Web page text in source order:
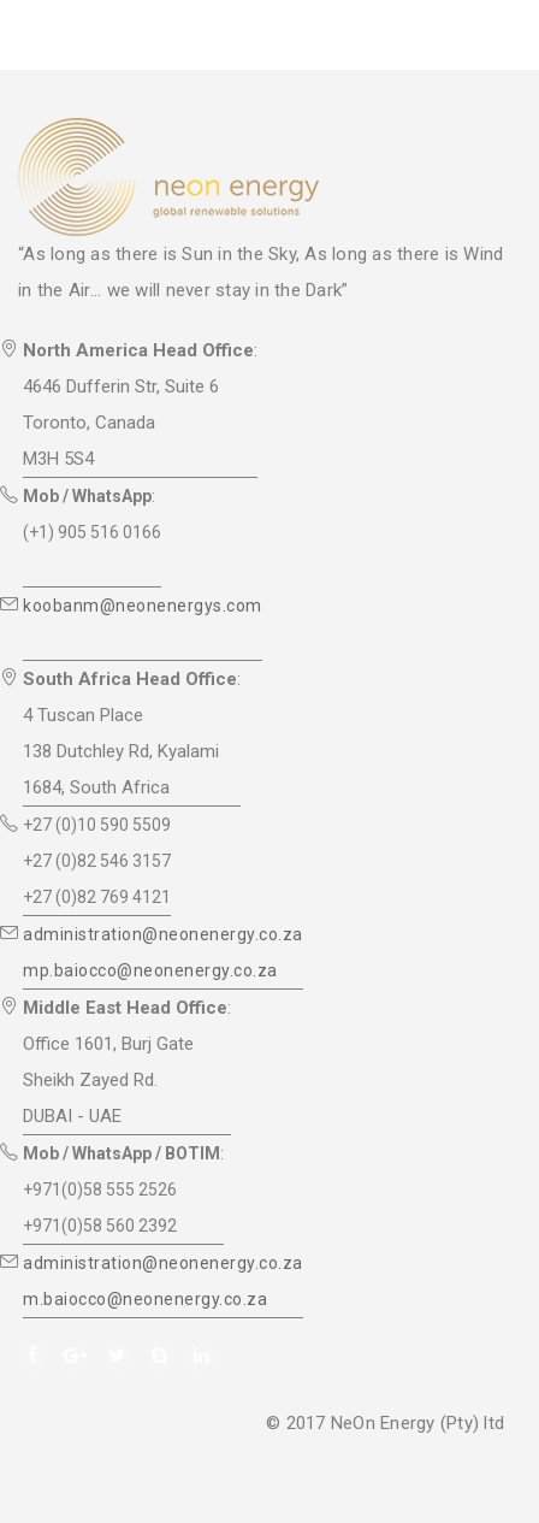
“As long as there is Sun in the Sky, As long as there is Wind
in the Air... we will never stay in the Dark”
North America Head Office:
4646 Dufferin Str, Suite 6
Toronto, Canada
M3H 5S4
Mob / WhatsApp:
(+1) 905 516 0166
koobanm@neonenergys.com
South Africa Head Office:
4 Tuscan Place
138 Dutchley Rd, Kyalami
1684, South Africa
+27 (0)10 590 5509
+27 (0)82 546 3157
+27 (0)82 769 4121
administration@neonenergy.co.za
mp.baiocco@neonenergy.co.za
Middle East Head Office:
Office 1601, Burj Gate
Sheikh Zayed Rd.
DUBAI - UAE
Mob / WhatsApp / BOTIM :
+971(0)58 555 2526
+971(0)58 560 2392
administration@neonenergy.co.za
m.baiocco@neonenergy.co.za
© 2017 NeOn Energy (Pty) ltd